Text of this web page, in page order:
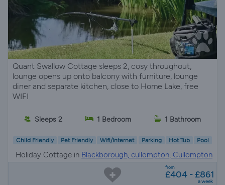
Quant Swallow Cottage sleeps 2, cosy throughout,
lounge opens up onto balcony with furniture, lounge
diner and separate kitchen, close to Home Lake, free
WIFI
Sleeps 2 1 Bedroom 1 Bathroom
Child Friendly Pet Friendly Wifi/Internet Parking Hot Tub Pool
Holiday Cottage in Blackborough, cullompton, Cullompton
from
£404 - £861
a week